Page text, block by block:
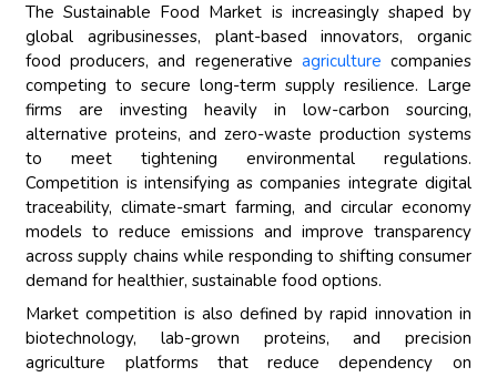
The Sustainable Food Market is increasingly shaped by
global agribusinesses, plant-based innovators, organic
food producers, and regenerative agriculture companies
competing to secure long-term supply resilience. Large
firms are investing heavily in low-carbon sourcing,
alternative proteins, and zero-waste production systems
to meet tightening environmental regulations.
Competition is intensifying as companies integrate digital
traceability, climate-smart farming, and circular economy
models to reduce emissions and improve transparency
across supply chains while responding to shifting consumer
demand for healthier, sustainable food options.
Market competition is also defined by rapid innovation in
biotechnology, lab-grown proteins, and precision
agriculture platforms that reduce dependency on